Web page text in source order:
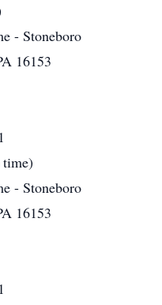
- Stoneboro
16153
time)
- Stoneboro
16153